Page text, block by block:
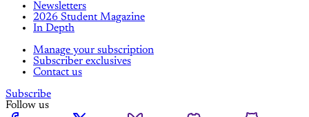
Newsletters
2026 Student Magazine
In Depth
Manage your subscription
Subscriber exclusives
Contact us
Subscribe
Follow us